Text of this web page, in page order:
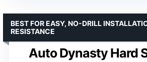
Auto Dynasty Hard
BEST FOR EASY, NO-DRILL
RESISTANCE